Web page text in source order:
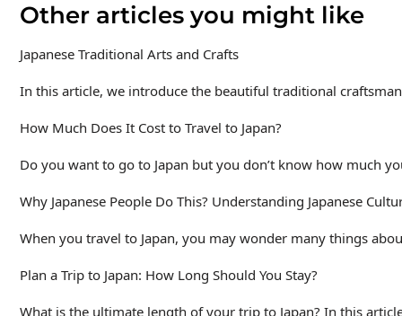
Other articles you might like
Japanese Traditional Arts and Crafts
In this article, we introduce the beautiful traditional
How Much Does It Cost to Travel to Japan?
Do you want to go to Japan but you don’t know how much
Why Japanese People Do This? Understanding Japanese
When you travel to Japan, you may wonder many things
Plan a Trip to Japan: How Long Should You Stay?
What is the ultimate length of your trip to Japan? In this